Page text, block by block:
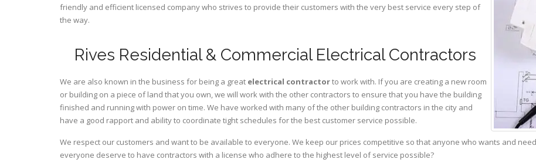
friendly and efficient licensed company who strives to provide their customers with the very best service every step of
the way.
Rives Residential & Commercial Electrical Contractors
We are also known in the business for being a great electrical contractorto work with. If you are creating a new room
or building on a piece of land that you own, we will work with the other contractors to ensure that you have the building
finished and running with power on time. We have worked with many of the other building contractors in the city and
have a good rapport and ability to coordinate tight schedules for the best customer service possible.
We respect our customers and want to be available to everyone. We keep our prices competitive so that anyone who wants and
everyone deserve to have contractors with a license who adhere to the highest level of service possible?